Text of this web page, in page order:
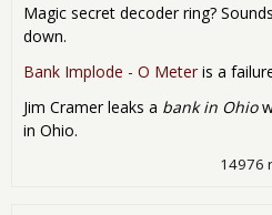
Magic secret decoder ring?
down.
Bank Implode - O Meter is a
Jim Cramer leaks a bank in Ohio
in Ohio.
14976